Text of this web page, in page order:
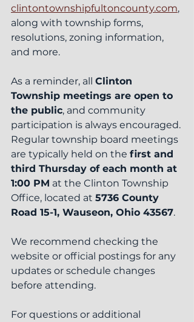
clintontownshipfultoncounty.com,
along with township forms,
resolutions, zoning information,
and more.
As a reminder, all Clinton
Township meetings are open to
the public, and community
participation is always encouraged.
Regular township board meetings
are typically held on the first and
third Thursday of each month at
1:00 PM at the Clinton Township
Office, located at 5736 County
Road 15-1, Wauseon, Ohio 43567.
We recommend checking the
website or official postings for any
updates or schedule changes
before attending.
For questions or additional